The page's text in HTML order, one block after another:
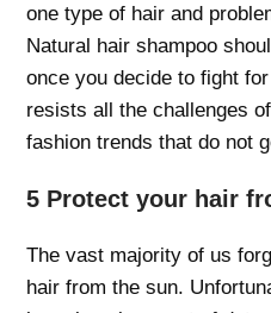
one type of hair and
Natural hair shampoo
once you decide to fight
resists all the challenges
fashion trends that do not
5 Protect your hair
The vast majority of us
hair from the sun.